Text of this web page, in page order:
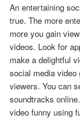
An entertaining
true. The more
more you gain
videos. Look for
make a delightful
social media
viewers. You can
soundtracks
video funny using